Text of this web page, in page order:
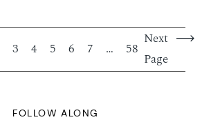
3 4 5 6 7 … 58
Next
Page
FOLLOW ALONG